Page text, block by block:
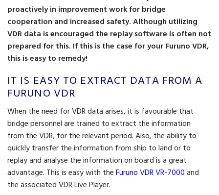
proactively in improvement work for bridge
cooperation and increased safety. Although utilizing
VDR data is encouraged the replay software is often not
prepared for this. If this is the case for your Furuno VDR,
this is easy to remedy!
IT IS EASY TO EXTRACT DATA FROM A
FURUNO VDR
When the need for VDR data arises, it is favourable that
bridge personnel are trained to extract the information
from the VDR, for the relevant period. Also, the ability to
quickly transfer the information from ship to land or to
replay and analyse the information on board is a great
advantage. This is easy with theFuruno VDR VR-7000and
the associated VDR Live Player.